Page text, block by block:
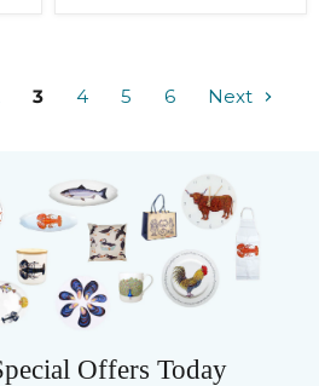
3 4 5 6 Next
Offers Today